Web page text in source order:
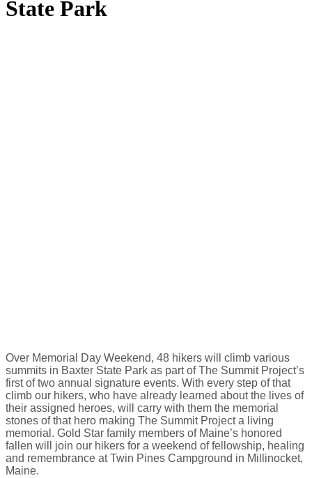
State Park
Over Memorial Day Weekend, 48 hikers will climb various
summits in Baxter State Park as part of The Summit Project’s
first of two annual signature events. With every step of that
climb our hikers, who have already learned about the lives of
their assigned heroes, will carry with them the memorial
stones of that hero making The Summit Project a living
memorial. Gold Star family members of Maine’s honored
fallen will join our hikers for a weekend of fellowship, healing
and remembrance at Twin Pines Campground in Millinocket,
Maine.